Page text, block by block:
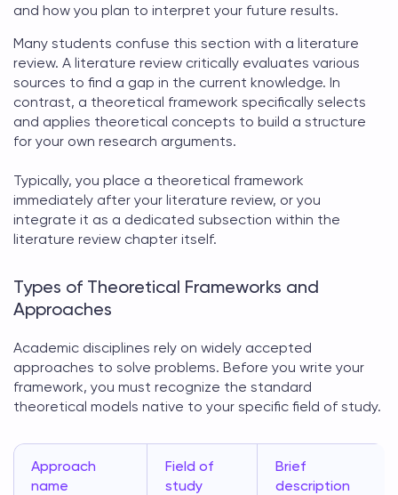
and how you plan to interpret your future results.
Many students confuse this section with a literature
review. A literature review critically evaluates various
sources to find a gap in the current knowledge. In
contrast, a theoretical framework specifically selects
and applies theoretical concepts to build a structure
for your own research arguments.
Typically, you place a theoretical framework
immediately after your literature review, or you
integrate it as a dedicated subsection within the
literature review chapter itself.
Types of Theoretical Frameworks and
Approaches
Academic disciplines rely on widely accepted
approaches to solve problems. Before you write your
framework, you must recognize the standard
theoretical models native to your specific field of study.
Approach
name
Field of
study
Brief
description